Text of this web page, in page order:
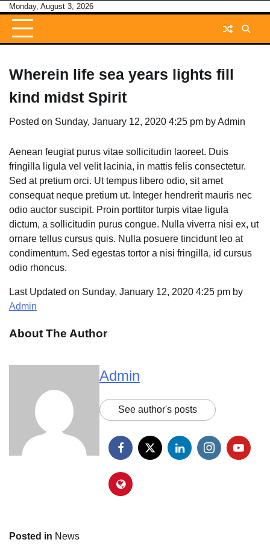
Skip
content
Monday, August 3, 2026
Wherein life sea years lights fill
kind midst Spirit
Posted on Sunday, January 12, 2020 4:25 pm byAdmin
Aenean feugiat purus vitae sollicitudin laoreet. Duis
fringilla ligula vel velit lacinia, in mattis felis consectetur.
Sed at pretium orci. Ut tempus libero odio, sit amet
consequat neque pretium ut. Integer hendrerit mauris nec
odio auctor suscipit. Proin porttitor turpis vitae ligula
dictum, a sollicitudin purus congue. Nulla viverra nisi ex, ut
ornare tellus cursus quis. Nulla posuere tincidunt leo at
condimentum. Sed egestas tortor a nisi fringilla, id cursus
odio rhoncus.
Last Updated on Sunday, January 12, 2020 4:25 pm by
Admin
About The Author
Admin
See author's posts
Posted in News